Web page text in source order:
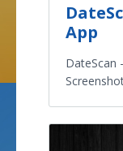
App
DateScan